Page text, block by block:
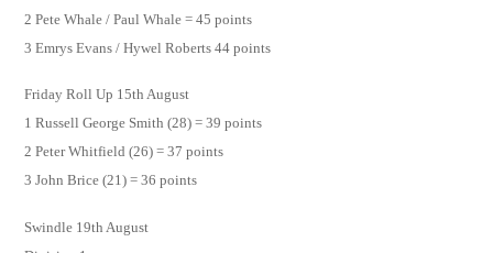
2 Pete Whale / Paul Whale = 45 points
3 Emrys Evans / Hywel Roberts 44 points
Friday Roll Up 15th August
1 Russell George Smith (28) = 39 points
2 Peter Whitfield (26) = 37 points
3 John Brice (21) = 36 points
Swindle 19th August